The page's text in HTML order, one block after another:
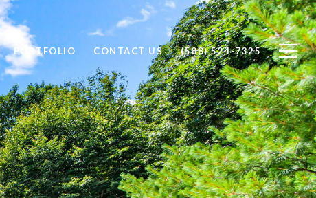
PORTFOLIO CONTACT US (508) 524-7325